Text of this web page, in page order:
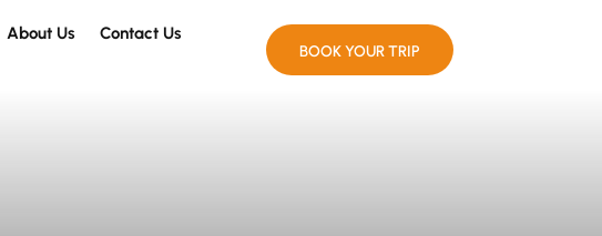
About Us
Contact Us
BOOK YOUR TRIP